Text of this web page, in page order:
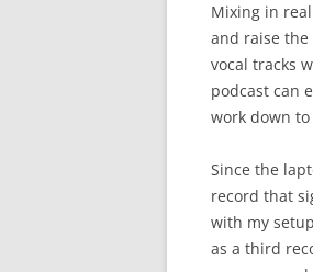
Mixing in
and raise the
vocal tracks
podcast can
work down
Since the
record that
with my
as a third